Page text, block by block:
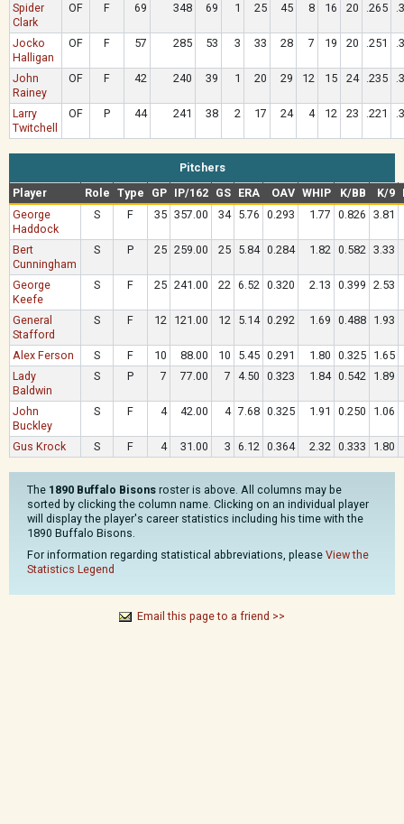
Spider
Clark
OF F 69 348 69 1 25 45 8 16 20 .265
Jocko
Halligan
OF F 57 285 53 3 33 28 7 19 20 .251
John
Rainey
OF F 42 240 39 1 20 29 12 15 24 .235
Larry
Twitchell
OF P 44 241 38 2 17 24 4 12 23 .221
Pitchers
Player
Role Type GP IP/162 GS ERA OAV WHIP K/BB K/9
George
Haddock
S F 35 357.00 34 5.76 0.293 1.77 0.826 3.81
Bert
Cunningham
S P 25 259.00 25 5.84 0.284 1.82 0.582 3.33
George
Keefe
S F 25 241.00 22 6.52 0.320 2.13 0.399 2.53
General
Stafford
S F 12 121.00 12 5.14 0.292 1.69 0.488 1.93
Alex Ferson S F 10 88.00 10 5.45 0.291 1.80 0.325
1.65
Lady
Baldwin
S P 7 77.00 7 4.50 0.323 1.84 0.542 1.89
John
Buckley
S F 4 42.00 4 7.68 0.325 1.91 0.250 1.06
Gus Krock S F 4 31.00 3 6.12 0.364 2.32 0.333 1.80
The 1890 Buffalo Bisons roster is above. All columns may be
sorted by clicking the column name. Clicking on an individual player
will display the player's career statistics including his time with the
1890 Buffalo Bisons.
For information regarding statistical abbreviations, please View the
Statistics Legend
Email this page to a friend >>